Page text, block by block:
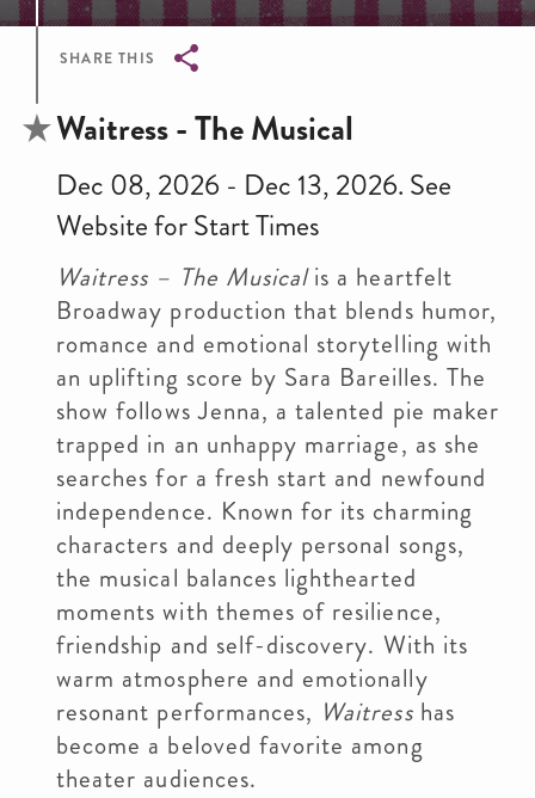
SHARE THIS
Breadcrumb
Waitress - The Musical
Dec 08, 2026 - Dec 13, 2026. See
Website for Start Times
Waitress – The Musicalis a heartfelt
Broadway production that blends humor,
romance and emotional storytelling with
an uplifting score by Sara Bareilles. The
show follows Jenna, a talented pie maker
trapped in an unhappy marriage, as she
searches for a fresh start and newfound
independence. Known for its charming
characters and deeply personal songs,
the musical balances lighthearted
moments with themes of resilience,
friendship and self-discovery. With its
warm atmosphere and emotionally
resonant performances, Waitresshas
become a beloved favorite among
theater audiences.